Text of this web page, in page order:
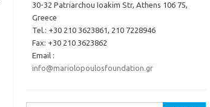
30-32 Patriarchou Ioakim Str, Athens 106 75,
Greece
Tel.: +30 210 3623861, 210 7228946
Fax: +30 210 3623862
Email :
info@mariolopoulosfoundation.gr